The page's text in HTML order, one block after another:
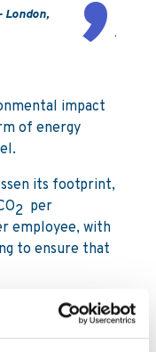
London,
impact
of energy
its footprint,
2 per
employee, with
to ensure that
conducted
business is